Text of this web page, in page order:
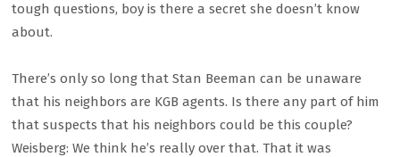
tough questions, boy is there a secret she doesn’t know
about.
There’s only so long that Stan Beeman can be unaware
that his neighbors are KGB agents. Is there any part of him
that suspects that his neighbors could be this couple?
Weisberg: We think he’s really over that. That it was